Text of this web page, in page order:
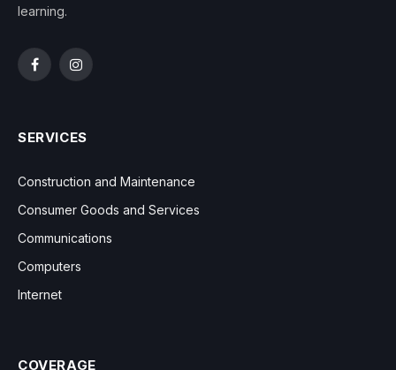
learning.
FacebookInstagram
SERVICES
Construction and Maintenance
Consumer Goods and Services
Communications
Computers
Internet
COVERAGE